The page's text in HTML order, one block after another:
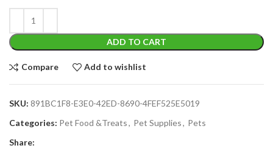
ADD TO CART
Compare Add to wishlist
SKU: 891BC1F8-E3E0-42ED-8690-4FEF525E5019
Categories: Pet Food &Treats, Pet Supplies, Pets
Share: